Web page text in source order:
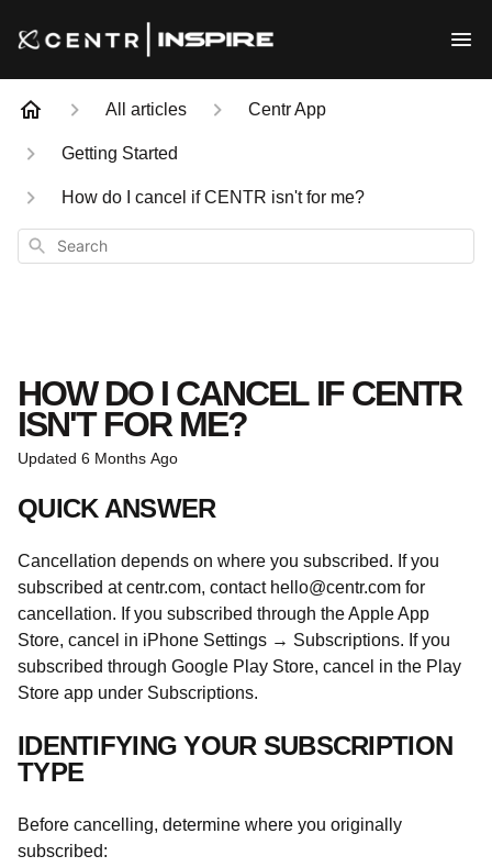
All articles Centr App
Getting Started
How do I cancel if CENTR isn't for me?
Search
HOW DO I CANCEL IF CENTR
ISN'T FOR ME?
Updated 6 Months Ago
QUICK ANSWER
Cancellation depends on where you subscribed. If you
subscribed at centr.com, contact hello@centr.com for
cancellation. If you subscribed through the Apple App
Store, cancel in iPhone Settings → Subscriptions. If you
subscribed through Google Play Store, cancel in the Play
Store app under Subscriptions.
IDENTIFYING YOUR SUBSCRIPTION
TYPE
Before cancelling, determine where you originally
subscribed: